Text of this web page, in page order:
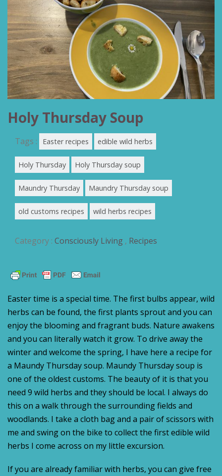
Holy Thursday Soup
Tags : Easter recipes edible wild herbs
Holy Thursday Holy Thursday soup
Maundry Thursday Maundry Thursday soup
old customs recipes wild herbs recipes
Category : Consciously Living , Recipes
Easter time is a special time. The first bulbs appear, wild
herbs can be found, the first plants sprout and you can
enjoy the blooming and fragrant buds. Nature awakens
and you can literally watch it grow. To drive away the
winter and welcome the spring, I have here a recipe for
a Maundy Thursday soup. Maundy Thursday soup is
one of the oldest customs. The beauty of it is that you
need 9 wild herbs and they should be local. I always do
this on a walk through the surrounding fields and
woodlands. I take a cloth bag and a pair of scissors with
me and swing on the bike to collect the first edible wild
herbs I come across on my little excursion.
If you are already familiar with herbs, you can give free